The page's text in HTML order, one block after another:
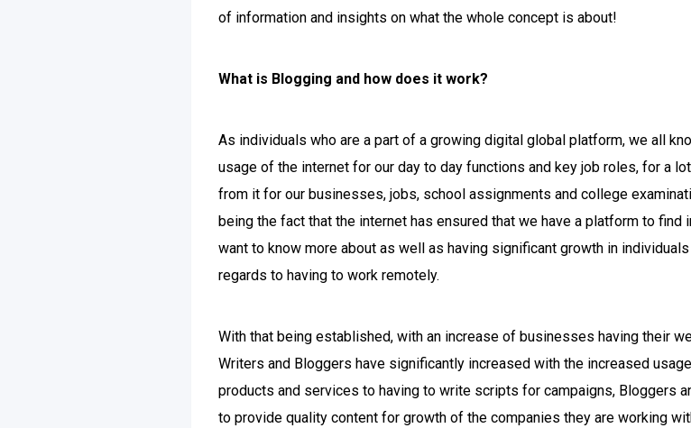
of information and insights on what the whole concept is about!
What is Blogging and how does it work?
As individuals who are a part of a growing digital global platform, we all
usage of the internet for our day to day functions and key job roles, for a
from it for our businesses, jobs, school assignments and college
being the fact that the internet has ensured that we have a platform to
want to know more about as well as having significant growth in
regards to having to work remotely.
With that being established, with an increase of businesses having their
Writers and Bloggers have significantly increased with the increased
products and services to having to write scripts for campaigns, Bloggers
to provide quality content for growth of the companies they are working